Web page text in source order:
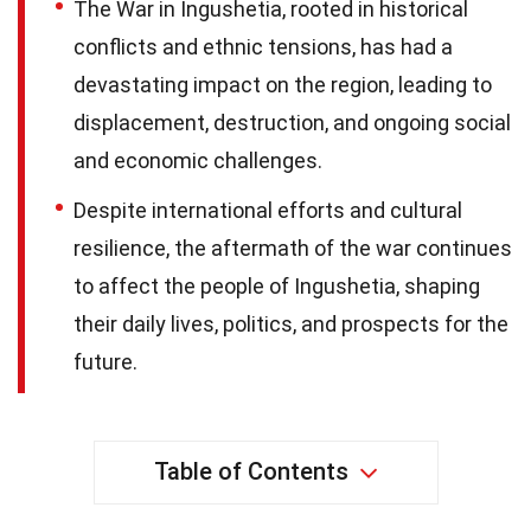
The War in Ingushetia, rooted in historical
conflicts and ethnic tensions, has had a
devastating impact on the region, leading to
displacement, destruction, and ongoing social
and economic challenges.
Despite international efforts and cultural
resilience, the aftermath of the war continues
to affect the people of Ingushetia, shaping
their daily lives, politics, and prospects for the
future.
Table of Contents